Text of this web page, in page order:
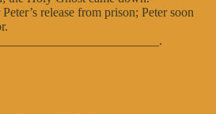
release from prison; Peter soon